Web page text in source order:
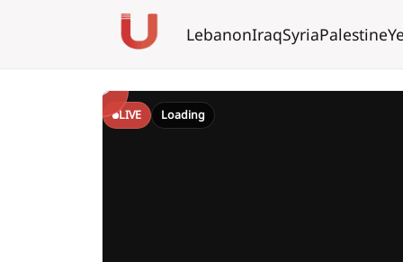
LebanonIraqSyriaPalestine
LIVE Loading